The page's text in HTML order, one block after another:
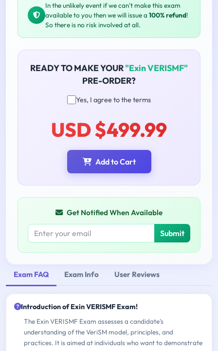
In the unlikely event if we can't make this exam
available to you then we will issue a 100% refund!
So there is no risk involved at all.
READY TO MAKE YOUR"Exin VERISMF"
PRE-ORDER?
Yes, I agree to the terms
USD $499.99
Add to Cart
Get Notified When Available
Submit
Exam FAQ Exam Info User Reviews
Introduction of Exin VERISMF Exam!
The Exin VERISMF Exam assesses a candidate's
understanding of the VeriSM model, principles, and
practices. It is aimed at individuals who want to demonstrate